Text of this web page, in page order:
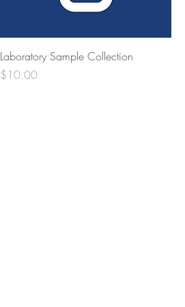
Laboratory Sample Collection
Price
$10.00